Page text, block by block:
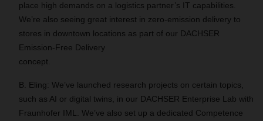
place high demands on a logistics partner’s IT capabilities.
We’re also seeing great interest in zero-emission delivery to
stores in downtown locations as part of our DACHSER
Emission-Free Delivery
concept.
B. Eling: We’ve launched research projects on certain topics,
such as AI or digital twins, in our DACHSER Enterprise Lab with
Fraunhofer IML. We’ve also set up a dedicated Competence